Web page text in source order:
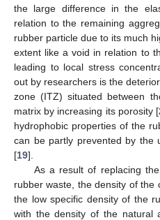
the large difference in the
relation to the remaining
rubber particle due to its much
extent like a void in relation to
leading to local stress
out by researchers is the
zone (ITZ) situated between
matrix by increasing its porosity [
hydrophobic properties of the
can be partly prevented by the
[19].
As a result of replacing
rubber waste, the density of
the low specific density of the
with the density of the natural